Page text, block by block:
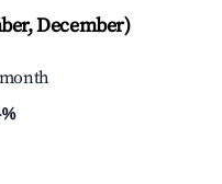
December)